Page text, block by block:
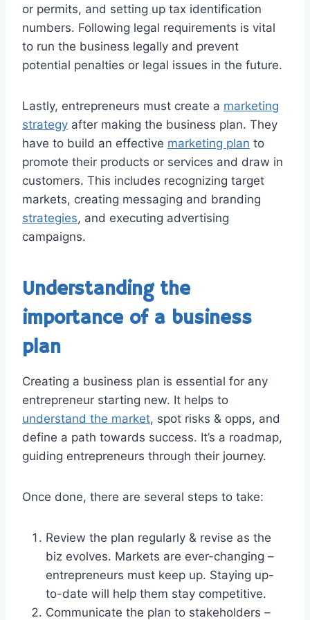
or permits, and setting up tax identification
numbers. Following legal requirements is vital
to run the business legally and prevent
potential penalties or legal issues in the future.
Lastly, entrepreneurs must create a marketing
strategy after making the business plan. They
have to build an effective marketing plan to
promote their products or services and draw in
customers. This includes recognizing target
markets, creating messaging and branding
strategies, and executing advertising
campaigns.
Understanding the
importance of a business
plan
Creating a business plan is essential for any
entrepreneur starting new. It helps to
understand the market, spot risks & opps, and
define a path towards success. It’s a roadmap,
guiding entrepreneurs through their journey.
Once done, there are several steps to take:
Review the plan regularly & revise as the
biz evolves. Markets are ever-changing –
entrepreneurs must keep up. Staying up-
to-date will help them stay competitive.
Communicate the plan to stakeholders –